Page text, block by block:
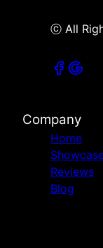
ⓒ All
Company
Home
Reviews
Blog